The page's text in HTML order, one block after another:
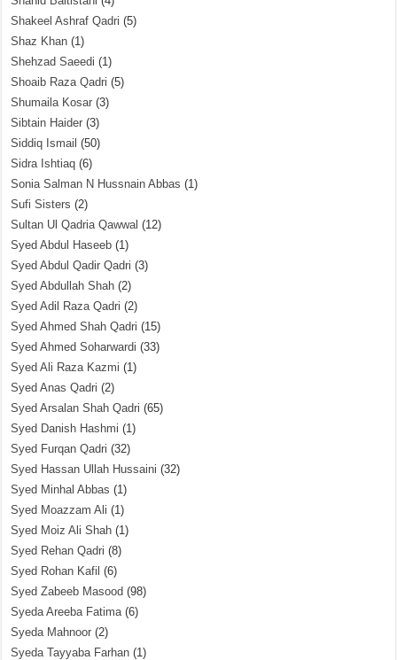
Shakeel Ashraf Qadri (5)
Shaz Khan (1)
Shehzad Saeedi (1)
Shoaib Raza Qadri (5)
Shumaila Kosar (3)
Sibtain Haider (3)
Siddiq Ismail (50)
Sidra Ishtiaq (6)
Sonia Salman N Hussnain Abbas (1)
Sufi Sisters (2)
Sultan Ul Qadria Qawwal (12)
Syed Abdul Haseeb (1)
Syed Abdul Qadir Qadri (3)
Syed Abdullah Shah (2)
Syed Adil Raza Qadri (2)
Syed Ahmed Shah Qadri (15)
Syed Ahmed Soharwardi (33)
Syed Ali Raza Kazmi (1)
Syed Anas Qadri (2)
Syed Arsalan Shah Qadri (65)
Syed Danish Hashmi (1)
Syed Furqan Qadri (32)
Syed Hassan Ullah Hussaini (32)
Syed Minhal Abbas (1)
Syed Moazzam Ali (1)
Syed Moiz Ali Shah (1)
Syed Rehan Qadri (8)
Syed Rohan Kafil (6)
Syed Zabeeb Masood (98)
Syeda Areeba Fatima(6)
Syeda Mahnoor (2)
Syeda Tayyaba Farhan (1)